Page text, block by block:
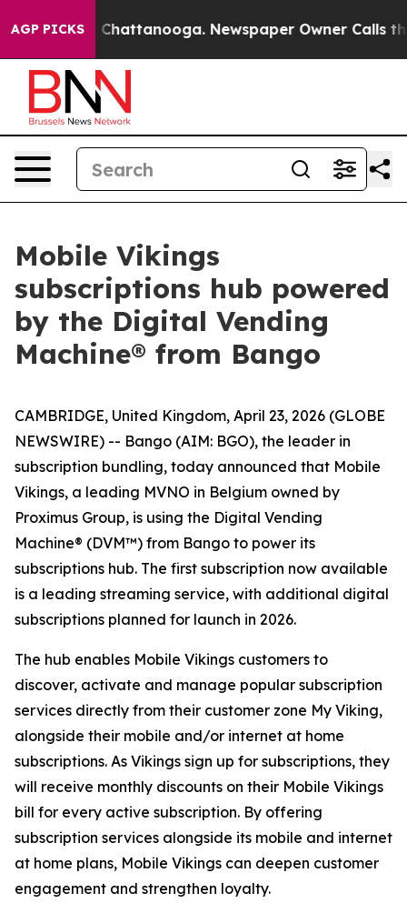
AGP PICKSin Chattanooga. Newspaper Owner Calls the
Mobile Vikings
subscriptions hub powered
by the Digital Vending
Machine® from Bango
CAMBRIDGE, United Kingdom, April 23, 2026 (GLOBE
NEWSWIRE) -- Bango (AIM: BGO), the leader in
subscription bundling, today announced that Mobile
Vikings, a leading MVNO in Belgium owned by
Proximus Group, is using the Digital Vending
Machine® (DVM™) from Bango to power its
subscriptions hub. The first subscription now available
is a leading streaming service, with additional digital
subscriptions planned for launch in 2026.
The hub enables Mobile Vikings customers to
discover, activate and manage popular subscription
services directly from their customer zone My Viking,
alongside their mobile and/or internet at home
subscriptions. As Vikings sign up for subscriptions, they
will receive monthly discounts on their Mobile Vikings
bill for every active subscription. By offering
subscription services alongside its mobile and internet
at home plans, Mobile Vikings can deepen customer
engagement and strengthen loyalty.